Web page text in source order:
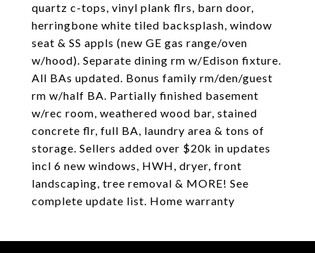
quartz c-tops, vinyl plank flrs, barn door,
herringbone white tiled backsplash, window
seat & SS appls (new GE gas range/oven
w/hood). Separate dining rm w/Edison fixture.
All BAs updated. Bonus family rm/den/guest
rm w/half BA. Partially finished basement
w/rec room, weathered wood bar, stained
concrete flr, full BA, laundry area & tons of
storage. Sellers added over $20k in updates
incl 6 new windows, HWH, dryer, front
landscaping, tree removal & MORE! See
complete update list. Home warranty